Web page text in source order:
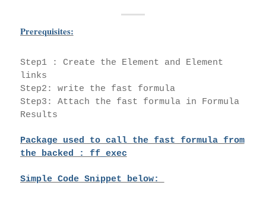
Prerequisites:
Step1 : Create the Element and Element
links
Step2: write the fast formula
Step3: Attach the fast formula in Formula
Results
Package used to call the fast formula from
the backed : ff_exec
Simple Code Snippet below: